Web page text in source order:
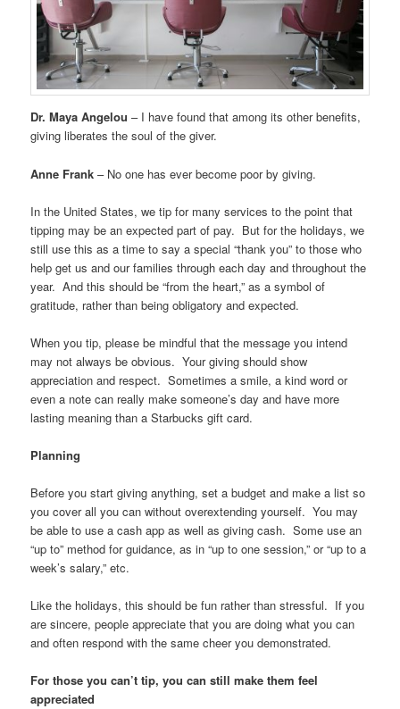
Dr. Maya Angelou – I have found that among its other benefits,
giving liberates the soul of the giver.
Anne Frank – No one has ever become poor by giving.
In the United States, we tip for many services to the point that
tipping may be an expected part of pay. But for the holidays, we
still use this as a time to say a special “thank you” to those who
help get us and our families through each day and throughout the
year. And this should be “from the heart,” as a symbol of
gratitude, rather than being obligatory and expected.
When you tip, please be mindful that the message you intend
may not always be obvious. Your giving should show
appreciation and respect. Sometimes a smile, a kind word or
even a note can really make someone’s day and have more
lasting meaning than a Starbucks gift card.
Planning
Before you start giving anything, set a budget and make a list so
you cover all you can without overextending yourself. You may
be able to use a cash app as well as giving cash. Some use an
“up to” method for guidance, as in “up to one session,” or “up to a
week’s salary,” etc.
Like the holidays, this should be fun rather than stressful. If you
are sincere, people appreciate that you are doing what you can
and often respond with the same cheer you demonstrated.
For those you can’t tip, you can still make them feel
appreciated